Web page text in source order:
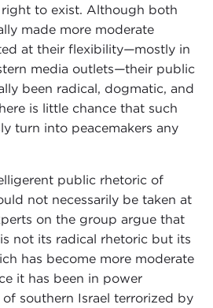
right to exist. Although both
made more moderate
at their flexibility—mostly in
media outlets—their public
been radical, dogmatic, and
is little chance that such
turn into peacemakers any
public rhetoric of
not necessarily be taken at
on the group argue that
not its radical rhetoric but its
has become more moderate
it has been in power
southern Israel terrorized by